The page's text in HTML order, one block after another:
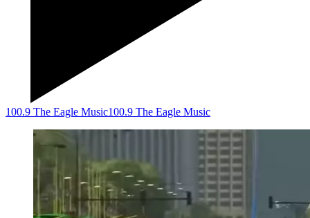
100.9 The Eagle Music100.9 The Eagle Music